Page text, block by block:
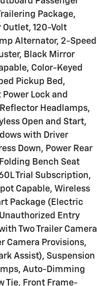
Package,
Outlet, 120-Volt
Alternator, 2-Speed
Black Mirror
Color-Keyed
Pickup Bed,
Lock and
Headlamps,
Open and Start,
with Driver
Down, Power Rear
Bench Seat
Trial Subscription,
Capable, Wireless
Package (Electric
Entry
Two Trailer Camera
Camera Provisions,
Assist), Suspension
Auto-Dimming
Tie, Front Frame-